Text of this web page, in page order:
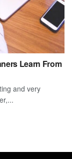
Learn From
and very